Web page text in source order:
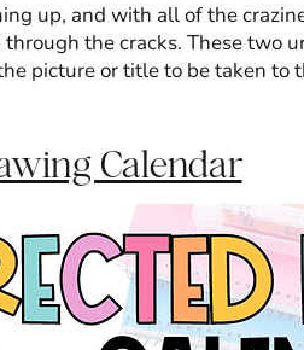
up, and with all of the
the cracks. These two
picture or title to be taken to
Calendar